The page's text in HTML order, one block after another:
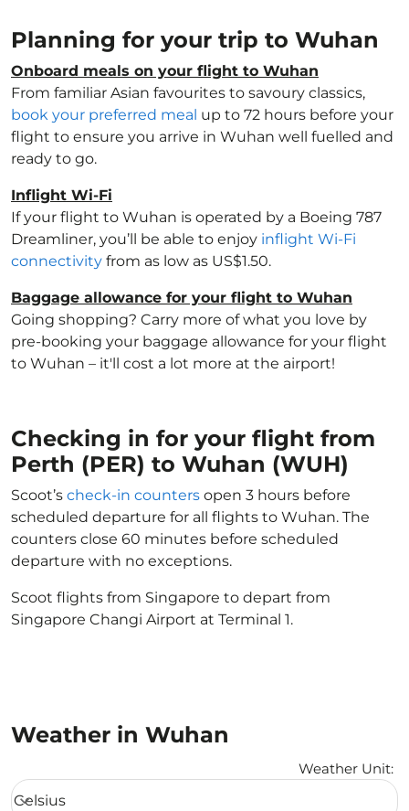
Planning for your trip to Wuhan
Onboard meals on your flight to Wuhan
From familiar Asian favourites to savoury classics,
book your preferred meal up to 72 hours before your
flight to ensure you arrive in Wuhan well fuelled and
ready to go.
Inflight Wi-Fi
If your flight to Wuhan is operated by a Boeing 787
Dreamliner, you’ll be able to enjoy inflight Wi-Fi
connectivity from as low as US$1.50.
Baggage allowance for your flight to Wuhan
Going shopping? Carry more of what you love by
pre-booking your baggage allowance for your flight
to Wuhan – it'll cost a lot more at the airport!
Checking in for your flight from
Perth (PER) to Wuhan (WUH)
Scoot’s check-in counters open 3 hours before
scheduled departure for all flights to Wuhan. The
counters close 60 minutes before scheduled
departure with no exceptions.
Scoot flights from Singapore to depart from
Singapore Changi Airport at Terminal 1.
Weather in Wuhan
Weather Unit:
Weather unit option Celsius Selected
Celsius
keyboard_arrow_down